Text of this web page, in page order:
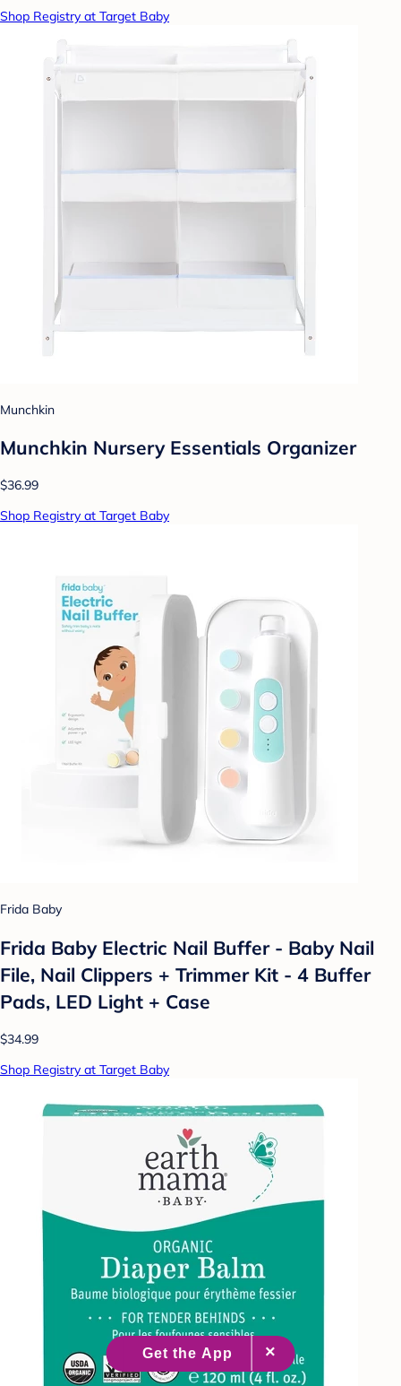
Shop Registry at Target Baby
Munchkin
Munchkin Nursery Essentials Organizer
$36.99
Shop Registry at Target Baby
Frida Baby
Frida Baby Electric Nail Buffer - Baby Nail
File, Nail Clippers + Trimmer Kit - 4 Buffer
Pads, LED Light + Case
$34.99
Shop Registry at Target Baby